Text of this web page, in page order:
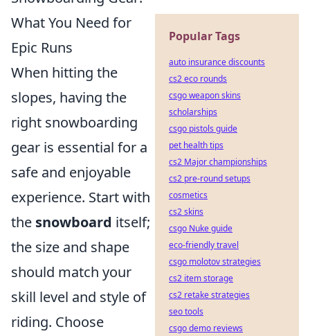
What You Need for
Epic Runs
When hitting the
slopes, having the
right snowboarding
gear is essential for a
safe and enjoyable
experience. Start with
the snowboard itself;
the size and shape
should match your
skill level and style of
riding. Choose
Popular Tags
auto insurance discounts
cs2 eco rounds
csgo weapon skins
scholarships
csgo pistols guide
pet health tips
cs2 Major championships
cs2 pre-round setups
cosmetics
cs2 skins
csgo Nuke guide
eco-friendly travel
csgo molotov strategies
cs2 item storage
cs2 retake strategies
seo tools
csgo demo reviews